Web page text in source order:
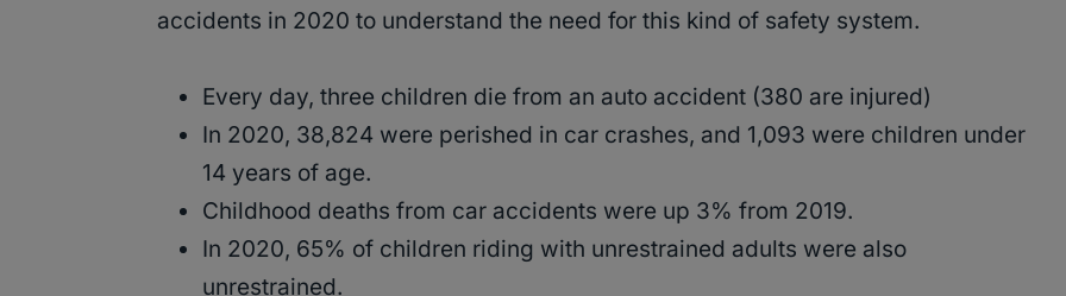
accidents in 2020 to understand the need for this kind of safety system.
Every day, three children die from an auto accident (380 are injured)
In 2020, 38,824 were perished in car crashes, and 1,093 were children under
14 years of age.
Childhood deaths from car accidents were up 3% from 2019.
In 2020, 65% of children riding with unrestrained adults were also
unrestrained.